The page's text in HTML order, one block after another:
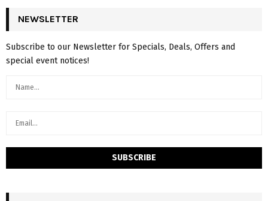
NEWSLETTER
Subscribe to our Newsletter for Specials, Deals, Offers and
special event notices!